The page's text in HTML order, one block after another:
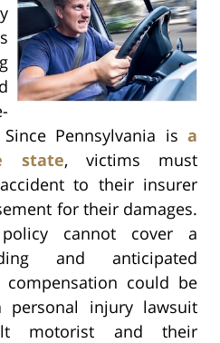
Pennsylvania is a
state, victims must
to their insurer
for their damages.
cannot cover a
and anticipated
compensation could be
injury lawsuit
motorist and their